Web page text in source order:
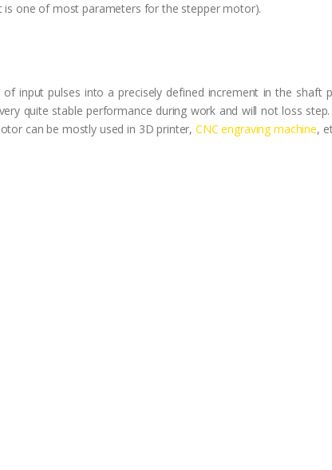
is one of most parameters for the stepper motor).
input pulses into a precisely defined increment in the shaft
quite stable performance during work and will not loss
can be mostly used in 3D printer,CNC engraving machine,